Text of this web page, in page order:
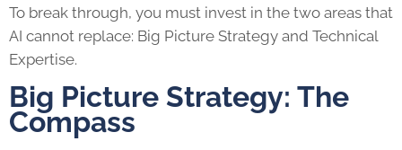
To break through, you must invest in the two areas that
AI cannot replace: Big Picture Strategy and Technical
Expertise.
Big Picture Strategy: The
Compass